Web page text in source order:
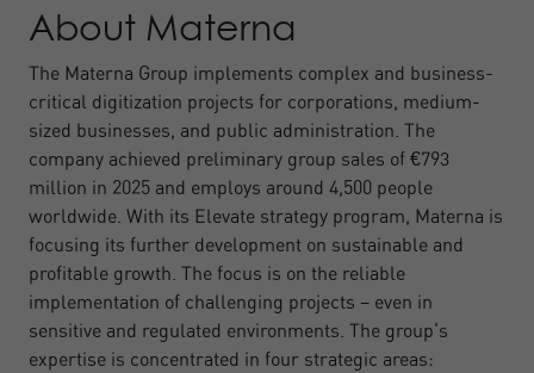
About Materna
The Materna Group implements complex and business-
critical digitization projects for corporations, medium-
sized businesses, and public administration. The
company achieved preliminary group sales of €793
million in 2025 and employs around 4,500 people
worldwide. With its Elevate strategy program, Materna is
focusing its further development on sustainable and
profitable growth. The focus is on the reliable
implementation of challenging projects – even in
sensitive and regulated environments. The group's
expertise is concentrated in four strategic areas: